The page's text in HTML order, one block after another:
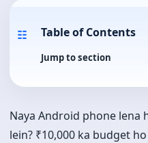
☷ Table of Contents
Jump to section
Naya Android phone lena
lein? ₹10,000 ka budget